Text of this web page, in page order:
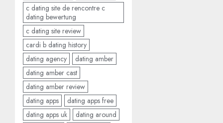
c dating site de rencontre c
dating bewertung
c dating site review
cardi b dating history
dating agency
dating amber
dating amber cast
dating amber review
dating apps
dating apps free
dating apps uk
dating around